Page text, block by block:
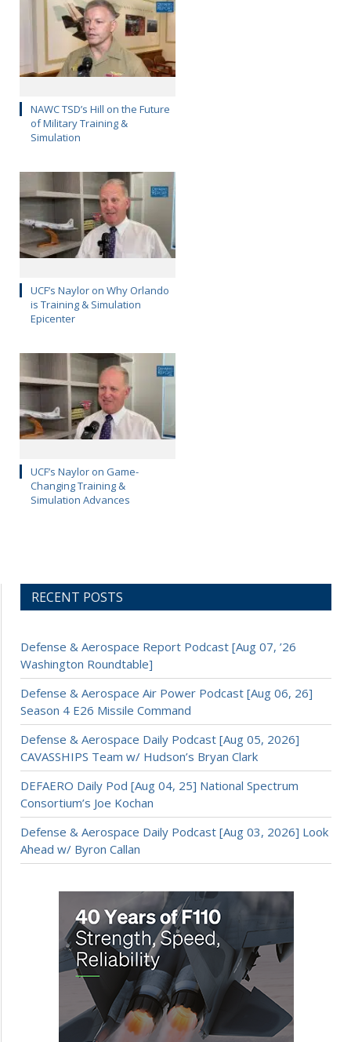
NAWC TSD’s Hill on the Future
of Military Training &
Simulation
UCF’s Naylor on Why Orlando
is Training & Simulation
Epicenter
UCF’s Naylor on Game-
Changing Training &
Simulation Advances
RECENT POSTS
Defense & Aerospace Report Podcast [Aug 07, ’26
Washington Roundtable]
Defense & Aerospace Air Power Podcast [Aug 06, 26]
Season 4 E26 Missile Command
Defense & Aerospace Daily Podcast [Aug 05, 2026]
CAVASSHIPS Team w/ Hudson’s Bryan Clark
DEFAERO Daily Pod [Aug 04, 25] National Spectrum
Consortium’s Joe Kochan
Defense & Aerospace Daily Podcast [Aug 03, 2026] Look
Ahead w/ Byron Callan